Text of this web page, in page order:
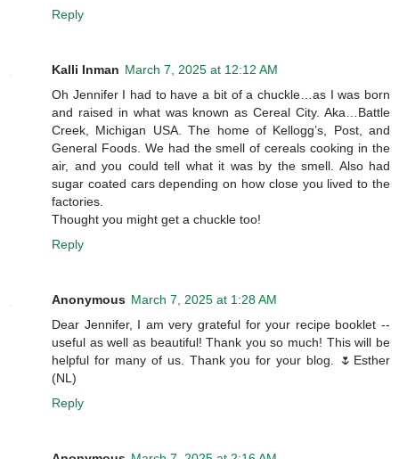
Reply
Kalli Inman March 7, 2025 at 12:12 AM
Oh Jennifer I had to have a bit of a chuckle…as I was born
and raised in what was known as Cereal City. Aka…Battle
Creek, Michigan USA. The home of Kellogg’s, Post, and
General Foods. We had the smell of cereals cooking in the
air, and you could tell what it was by the smell. Also had
sugar coated cars depending on how close you lived to the
factories.
Thought you might get a chuckle too!
Reply
Anonymous March 7, 2025 at 1:28 AM
Dear Jennifer, I am very grateful for your recipe booklet --
useful as well as beautiful! Thank you so much! This will be
helpful for many of us. Thank you for your blog. 🌷Esther
(NL)
Reply